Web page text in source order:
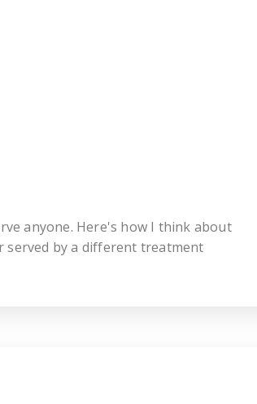
anyone. Here's how I think about
served by a different treatment